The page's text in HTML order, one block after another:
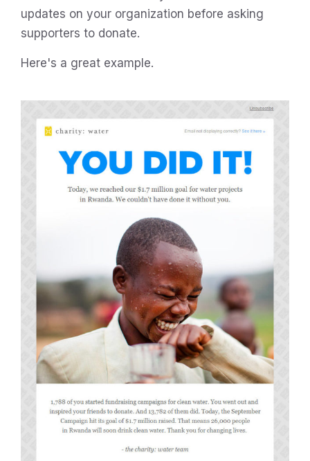
updates on your organization before asking
supporters to donate.
Here's a great example.